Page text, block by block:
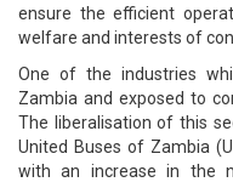
ensure the efficient
welfare and interests of
One of the industries
Zambia and exposed to
The liberalisation of this
United Buses of Zambia
with an increase in the